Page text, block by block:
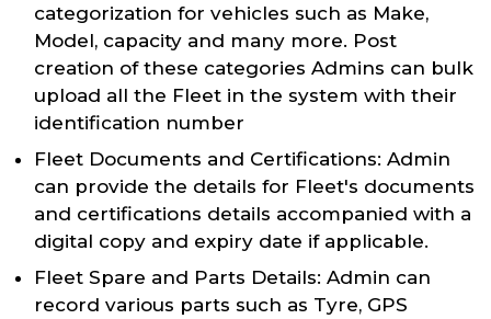
categorization for vehicles such as Make,
Model, capacity and many more. Post
creation of these categories Admins can bulk
upload all the Fleet in the system with their
identification number
Fleet Documents and Certifications: Admin
can provide the details for Fleet's documents
and certifications details accompanied with a
digital copy and expiry date if applicable.
Fleet Spare and Parts Details: Admin can
record various parts such as Tyre, GPS